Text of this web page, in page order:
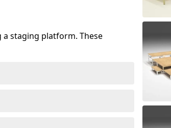
staging platform. These